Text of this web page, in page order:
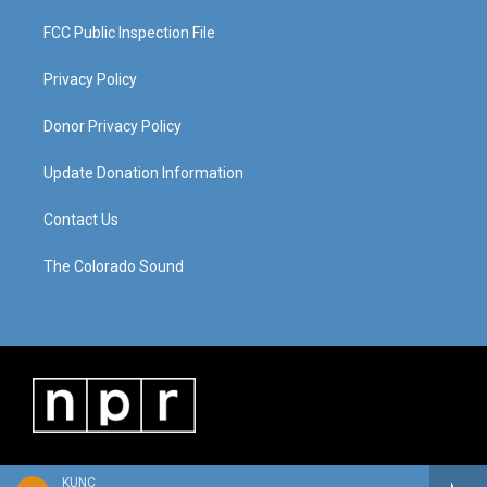
KUNC
FCC Public Inspection File
Privacy Policy
Donor Privacy Policy
Update Donation Information
Contact Us
The Colorado Sound